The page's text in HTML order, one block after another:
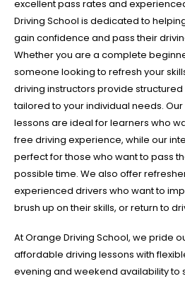
excellent pass rates and
Driving School is dedicated to
gain confidence and pass their
Whether you are a complete
someone looking to refresh your
driving instructors provide
tailored to your individual needs.
lessons are ideal for learners who
free driving experience, while our
perfect for those who want to pass
possible time. We also offer
experienced drivers who want to
brush up on their skills, or return to
At Orange Driving School, we pride
affordable driving lessons with
evening and weekend availability to